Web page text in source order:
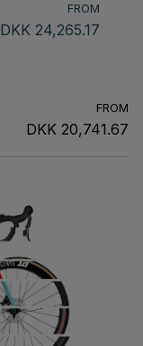
FROM
DKK 24,265.17
FROM
DKK 20,741.67